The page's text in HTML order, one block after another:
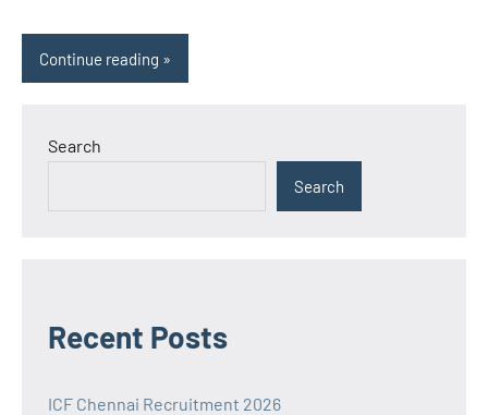
Continue reading
Search
Search
Recent Posts
ICF Chennai Recruitment 2026